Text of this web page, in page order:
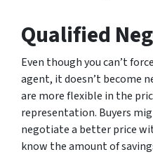
Qualified
Even though you can’t
agent, it doesn’t become
are more flexible in the
representation. Buyers
negotiate a better price
know the amount of